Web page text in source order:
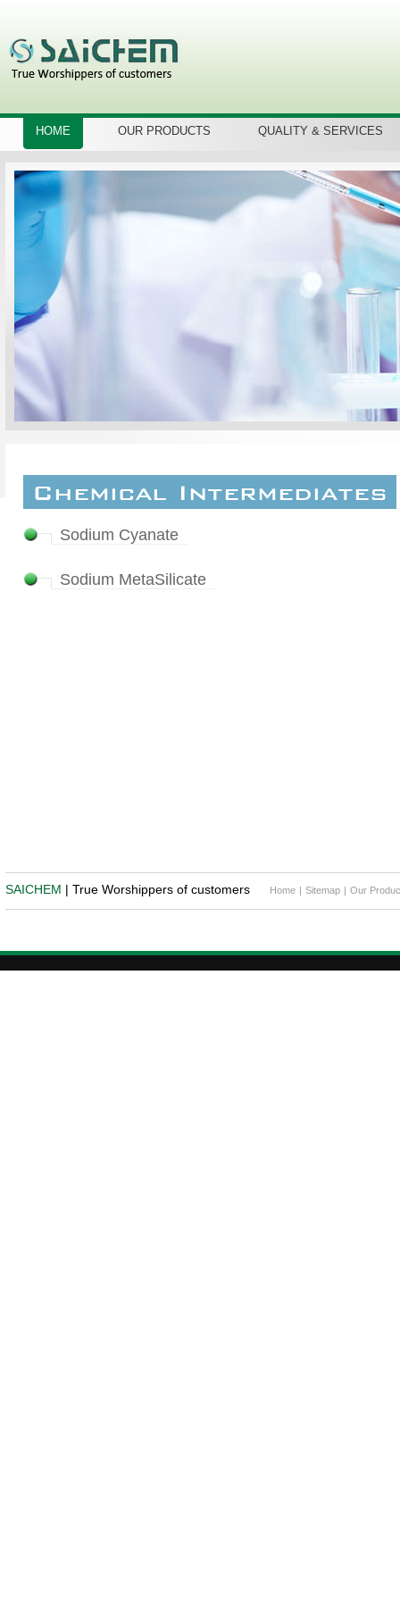
HOME OUR PRODUCTS QUALITY & SERVICES
Chemical Intermediates
Sodium Cyanate
Sodium MetaSilicate
SAICHEM | True Worshippers of customers Home | Sitemap | Our